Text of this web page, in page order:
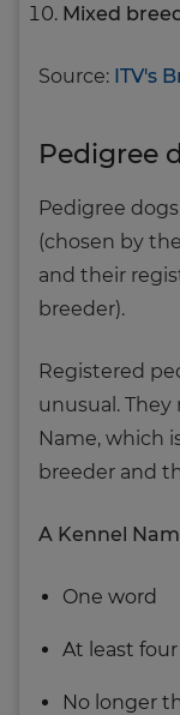
Mixed
Source: ITV's
Pedigree
Pedigree
(chosen by
and their
breeder).
Registered
unusual. They
Name, which
breeder and
A Kennel
One word
At least
No longer